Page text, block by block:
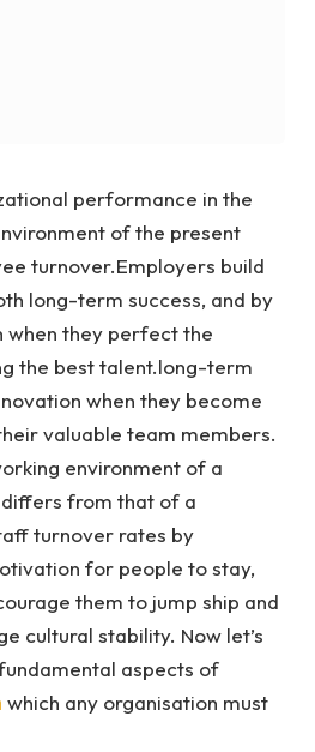
performance in the
of the present
turnover.Employers build
long-term success, and by
when they perfect the
the best talent.long-term
when they become
valuable team members.
environment of a
from that of a
turnover rates by
for people to stay,
them to jump ship and
cultural stability. Now let’s
aspects of
which any organisation must